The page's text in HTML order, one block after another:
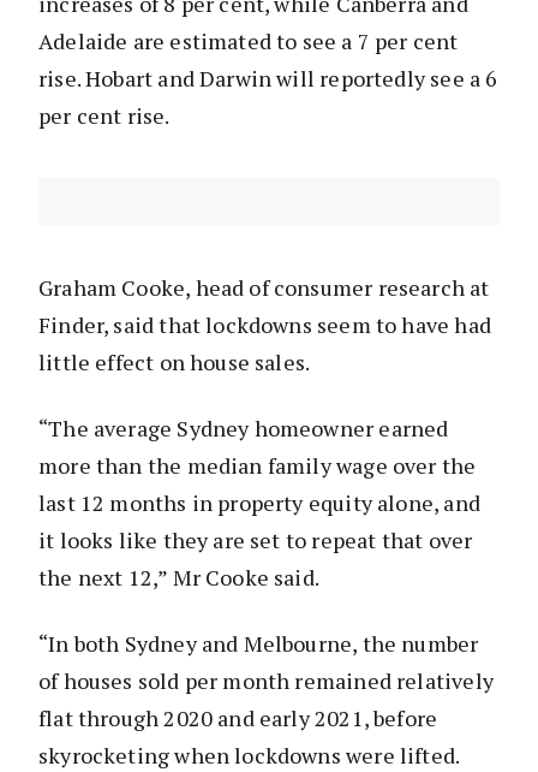
Adelaide are estimated to see a 7 per cent
rise. Hobart and Darwin will reportedly see a 6
per cent rise.
Graham Cooke, head of consumer research at
Finder, said that lockdowns seem to have had
little effect on house sales.
“The average Sydney homeowner earned
more than the median family wage over the
last 12 months in property equity alone, and
it looks like they are set to repeat that over
the next 12,” Mr Cooke said.
“In both Sydney and Melbourne, the number
of houses sold per month remained relatively
flat through 2020 and early 2021, before
skyrocketing when lockdowns were lifted.